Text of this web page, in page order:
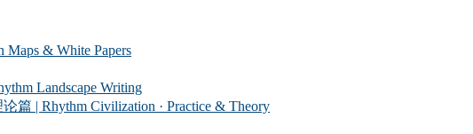
& White Papers
Landscape Writing
篇 | Rhythm Civilization · Practice & Theory